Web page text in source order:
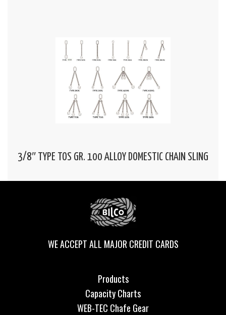
3/8″ TYPE TOS GR. 100 ALLOY DOMESTIC CHAIN SLING
WE ACCEPT ALL MAJOR CREDIT CARDS
Products
Capacity Charts
WEB-TEC Chafe Gear